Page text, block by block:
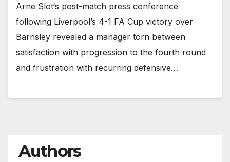
Arne Slot‘s post-match press conference
following Liverpool’s 4-1 FA Cup victory over
Barnsley revealed a manager torn between
satisfaction with progression to the fourth round
and frustration with recurring defensive…
Authors